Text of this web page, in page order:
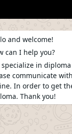
& Transcript
and welcome!
can I help you?
specialize in
communicate
In order to get
Thank you!